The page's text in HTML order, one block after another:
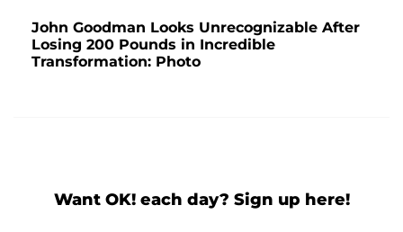
John Goodman Looks Unrecognizable After
Losing 200 Pounds in Incredible
Transformation: Photo
Want OK! each day? Sign up here!